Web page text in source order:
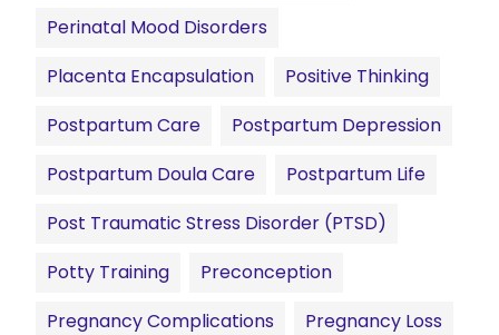
Perinatal Mood Disorders
Placenta Encapsulation
Positive Thinking
Postpartum Care
Postpartum Depression
Postpartum Doula Care
Postpartum Life
Post Traumatic Stress Disorder (PTSD)
Potty Training
Preconception
Pregnancy Complications
Pregnancy Loss